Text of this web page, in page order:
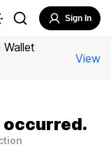
Sign In
View